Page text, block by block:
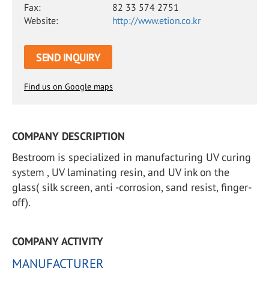
Fax:
82 33 574 2751
Website:
http://www.etion.co.kr
SEND INQUIRY
Find us on Google maps
COMPANY DESCRIPTION
Bestroom is specialized in manufacturing UV curing
system , UV laminating resin, and UV ink on the
glass( silk screen, anti -corrosion, sand resist, finger-
off).
COMPANY ACTIVITY
MANUFACTURER